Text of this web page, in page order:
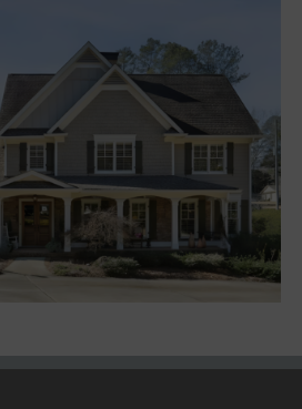
Historic Marietta III